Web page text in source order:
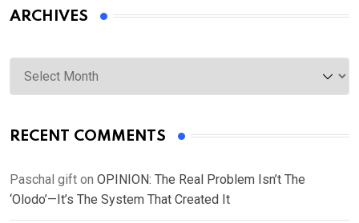
ARCHIVES
Archives
RECENT COMMENTS
Paschal gift on OPINION: The Real Problem Isn’t The
‘Olodo’—It’s The System That Created It